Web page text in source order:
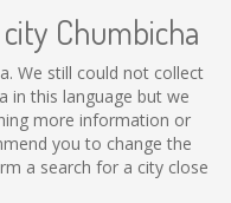
Chumbicha
We still could not collect
in this language but we
more information or
you to change the
a search for a city close